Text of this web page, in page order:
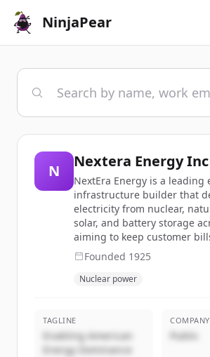
NinjaPear
N
Nextera Energy Inc
NextEra Energy is a leading
infrastructure builder that
electricity from nuclear,
solar, and battery storage
aiming to keep customer
Founded 1925
Nuclear power
TAGLINE
Enabling American
Energy Dominance
Public